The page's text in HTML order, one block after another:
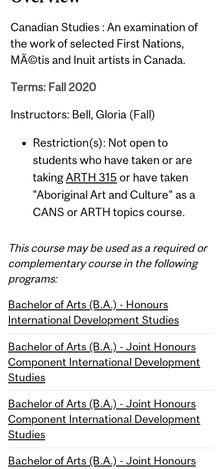
Canadian Studies : An examination of
the work of selected First Nations,
MÃ©tis and Inuit artists in Canada.
Terms: Fall 2020
Instructors: Bell, Gloria (Fall)
Restriction(s): Not open to
students who have taken or are
takingARTH 315 or have taken
"Aboriginal Art and Culture" as a
CANS or ARTH topics course.
This course may be used as a required or
complementary course in the following
programs:
Bachelor of Arts (B.A.) - Honours
International Development Studies
Bachelor of Arts (B.A.) - Joint Honours
Component International Development
Studies
Bachelor of Arts (B.A.) - Joint Honours
Component International Development
Studies
Bachelor of Arts (B.A.) - Joint Honours